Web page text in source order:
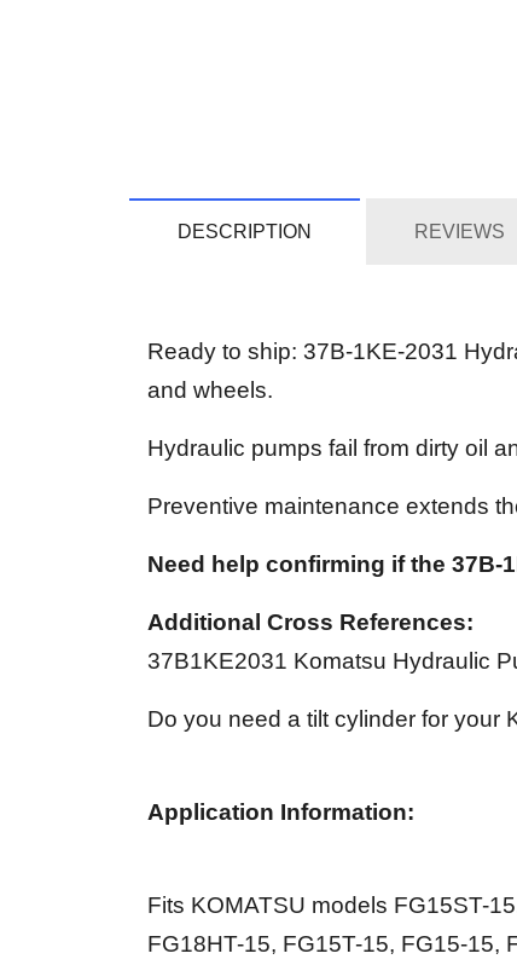
DESCRIPTION REVIEWS
Ready to ship: 37B-1KE-2031
and wheels.
Hydraulic pumps fail from dirty oil
Preventive maintenance extends
Need help confirming if the
Additional Cross References:
37B1KE2031 Komatsu Hydraulic
Do you need a tilt cylinder for your
Application Information:
Fits KOMATSU models FG15ST-
FG18HT-15, FG15T-15, FG15-15,